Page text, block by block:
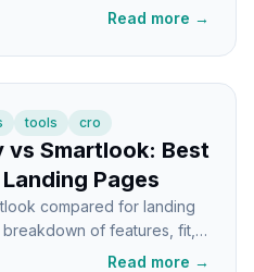
in 2026.
Read more →
tools cro
vs Smartlook: Best
Pages
compared for landing
of features, fit,
founders.
Read more →